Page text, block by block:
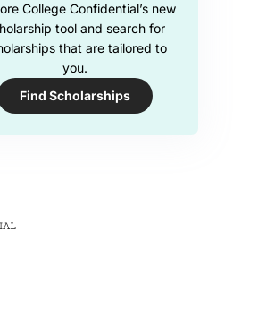
College Confidential’s new
tool and search for
that are tailored to
you.
Find Scholarships